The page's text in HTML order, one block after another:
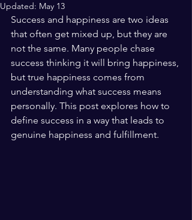
Updated: May 13
Success and happiness are two ideas
that often get mixed up, but they are
not the same. Many people chase
success thinking it will bring happiness,
but true happiness comes from
understanding what success means
personally. This post explores how to
define success in a way that leads to
genuine happiness and fulfillment.